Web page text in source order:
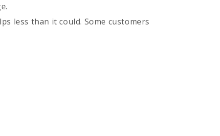
less than it could. Some customers